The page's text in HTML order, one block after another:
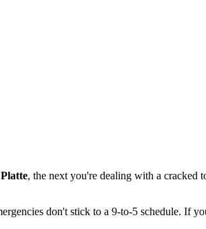
, the next you're dealing with a cracked
don't stick to a 9-to-5 schedule. If